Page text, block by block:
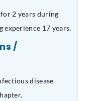
2 years during
experience 17 years.
/
disease